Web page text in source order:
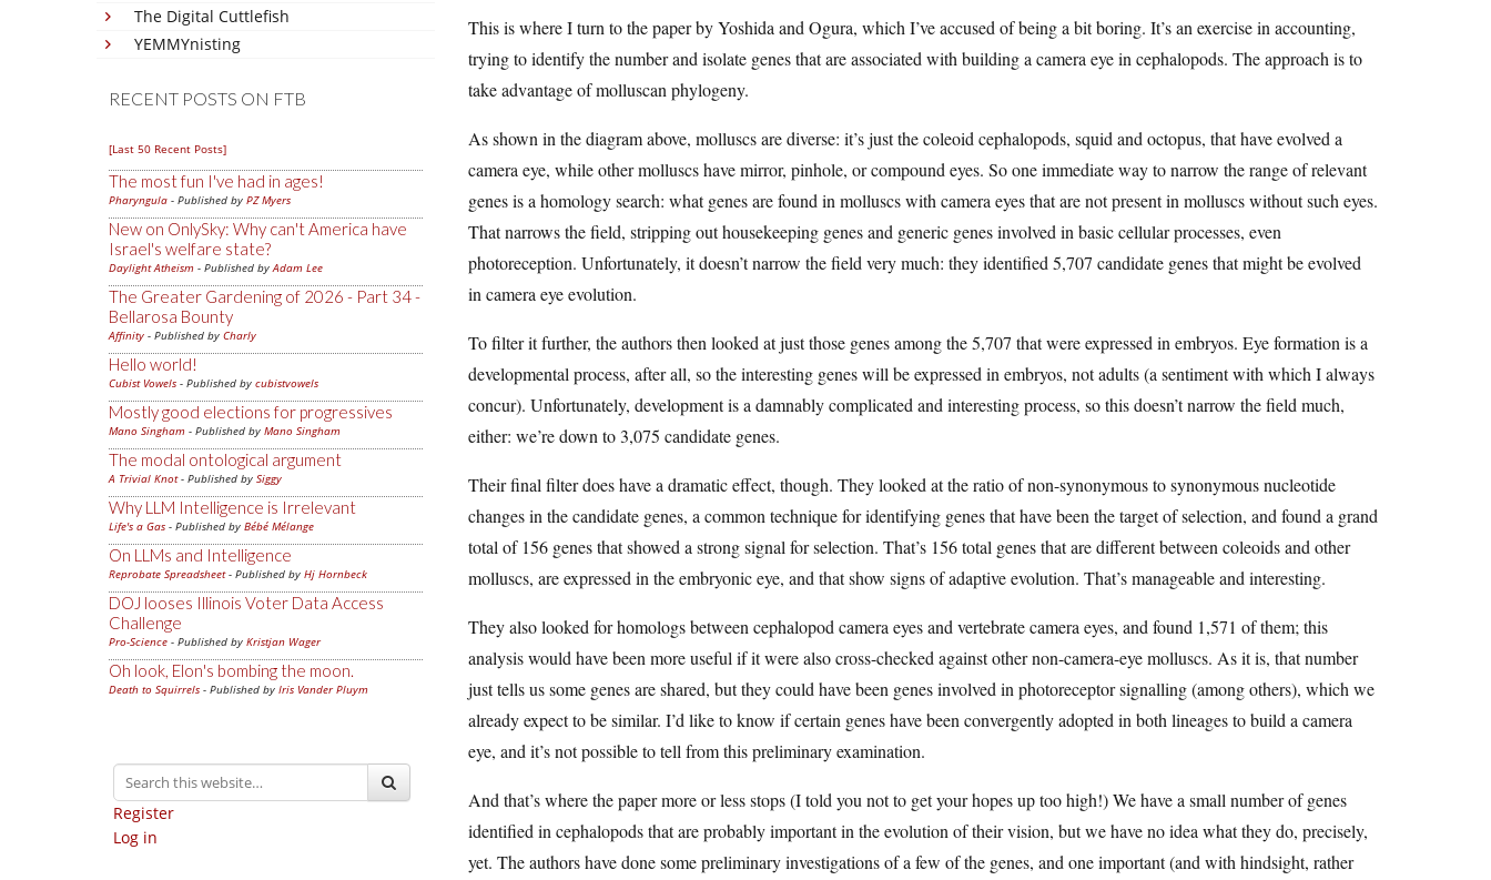
The Digital Cuttlefish
YEMMYnisting
RECENT POSTS ON FTB
[Last 50 Recent Posts]
The most fun I've had in ages!
Pharyngula - Published by PZ Myers
New on OnlySky: Why can't America have
Israel's welfare state?
Daylight Atheism - Published byAdam Lee
The Greater Gardening of 2026 - Part 34 -
Bellarosa Bounty
Affinity - Published by Charly
Hello world!
Cubist Vowels - Published by cubistvowels
Mostly good elections for progressives
Mano Singham - Published by Mano Singham
The modal ontological argument
A Trivial Knot- Published by Siggy
Why LLM Intelligence is Irrelevant
Life's a Gas - Published by Bébé Mélange
On LLMs and Intelligence
Reprobate Spreadsheet- Published by Hj Hornbeck
DOJ looses Illinois Voter Data Access
Challenge
Pro-Science - Published by Kristjan Wager
Oh look, Elon's bombing the moon.
Death to Squirrels - Published by Iris Vander Pluym
Register
Log in
This is where I turn to the paper by Yoshida and Ogura, which I’ve accused of being a bit boring. It’s an exercise in accounting,
trying to identify the number and isolate genes that are associated with building a camera eye in cephalopods. The approach is to
take advantage of molluscan phylogeny.
As shown in the diagram above, molluscs are diverse: it’s just the coleoid cephalopods, squid and octopus, that have evolved a
camera eye, while other molluscs have mirror, pinhole, or compound eyes. So one immediate way to narrow the range of relevant
genes is a homology search: what genes are found in molluscs with camera eyes that are not present in molluscs without such eyes.
That narrows the field, stripping out housekeeping genes and generic genes involved in basic cellular processes, even
photoreception. Unfortunately, it doesn’t narrow the field very much: they identified 5,707 candidate genes that might be evolved
in camera eye evolution.
To filter it further, the authors then looked at just those genes among the 5,707 that were expressed in embryos. Eye formation is a
developmental process, after all, so the interesting genes will be expressed in embryos, not adults (a sentiment with which I always
concur). Unfortunately, development is a damnably complicated and interesting process, so this doesn’t narrow the field much,
either: we’re down to 3,075 candidate genes.
Their final filter does have a dramatic effect, though. They looked at the ratio of non-synonymous to synonymous nucleotide
changes in the candidate genes, a common technique for identifying genes that have been the target of selection, and found a grand
total of 156 genes that showed a strong signal for selection. That’s 156 total genes that are different between coleoids and other
molluscs, are expressed in the embryonic eye, and that show signs of adaptive evolution. That’s manageable and interesting.
They also looked for homologs between cephalopod camera eyes and vertebrate camera eyes, and found 1,571 of them; this
analysis would have been more useful if it were also cross-checked against other non-camera-eye molluscs. As it is, that number
just tells us some genes are shared, but they could have been genes involved in photoreceptor signalling (among others), which we
already expect to be similar. I’d like to know if certain genes have been convergently adopted in both lineages to build a camera
eye, and it’s not possible to tell from this preliminary examination.
And that’s where the paper more or less stops (I told you not to get your hopes up too high!) We have a small number of genes
identified in cephalopods that are probably important in the evolution of their vision, but we have no idea what they do, precisely,
yet. The authors have done some preliminary investigations of a few of the genes, and one important (and with hindsight, rather